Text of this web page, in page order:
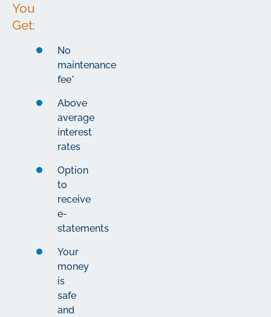
You
Get:
No
maintenance
fee*
Above
average
interest
rates
Option
to
receive
e-
statements
Your
money
is
safe
and